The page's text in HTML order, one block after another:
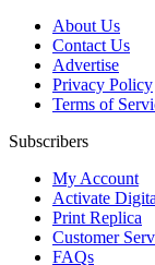
About Us
Contact Us
Advertise
Privacy Policy
Terms of
Subscribers
My Account
Activate
Print Replica
Customer
FAQs